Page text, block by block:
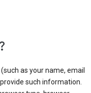
as your name, email
such information.